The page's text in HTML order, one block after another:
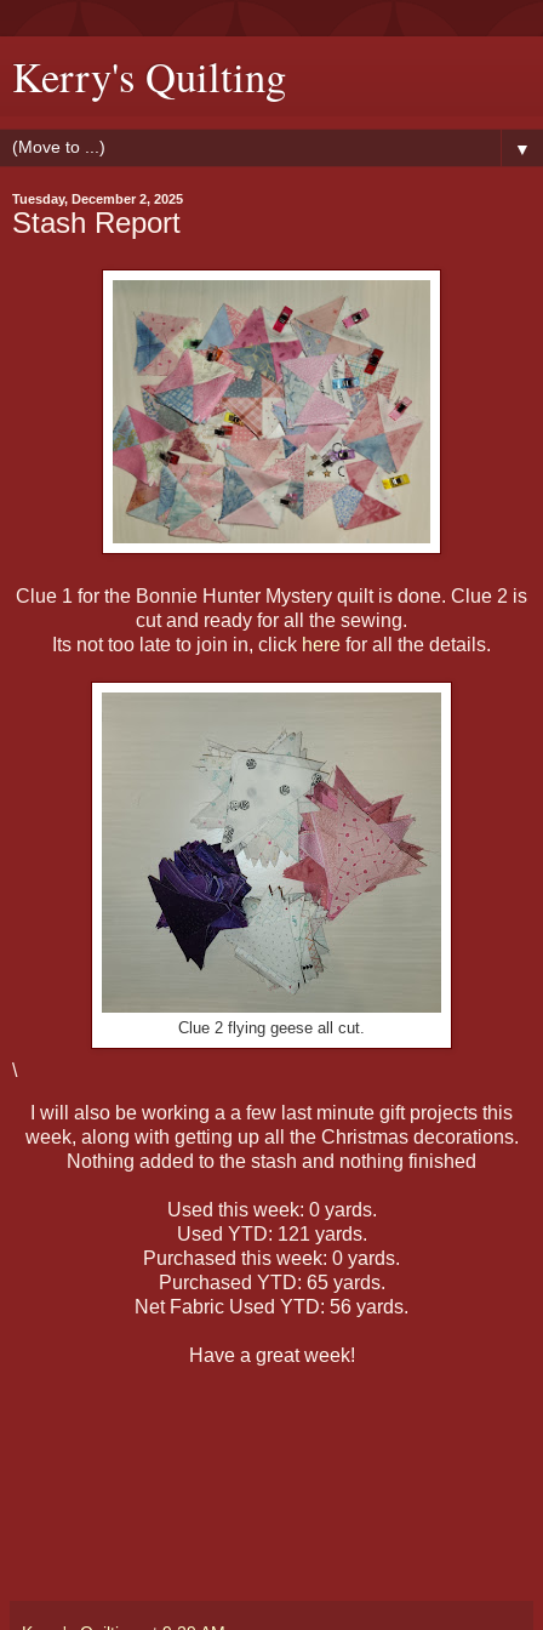
Kerry's Quilting
▼
Tuesday, December 2, 2025
Stash Report
Clue 1 for the Bonnie Hunter Mystery quilt is done. Clue 2 is
cut and ready for all the sewing.
Its not too late to join in, click here for all the details.
Clue 2 flying geese all cut.
\
I will also be working a a few last minute gift projects this
week, along with getting up all the Christmas decorations.
Nothing added to the stash and nothing finished
Used this week: 0 yards.
Used YTD: 121 yards.
Purchased this week: 0 yards.
Purchased YTD: 65 yards.
Net Fabric Used YTD: 56 yards.
Have a great week!